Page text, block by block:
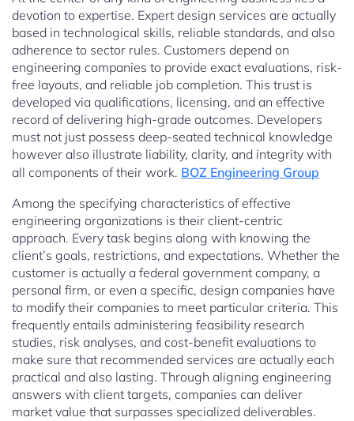
devotion to expertise. Expert design services are actually
based in technological skills, reliable standards, and also
adherence to sector rules. Customers depend on
engineering companies to provide exact evaluations, risk-
free layouts, and reliable job completion. This trust is
developed via qualifications, licensing, and an effective
record of delivering high-grade outcomes. Developers
must not just possess deep-seated technical knowledge
however also illustrate liability, clarity, and integrity with
all components of their work. BOZ Engineering Group
Among the specifying characteristics of effective
engineering organizations is their client-centric
approach. Every task begins along with knowing the
client’s goals, restrictions, and expectations. Whether the
customer is actually a federal government company, a
personal firm, or even a specific, design companies have
to modify their companies to meet particular criteria. This
frequently entails administering feasibility research
studies, risk analyses, and cost-benefit evaluations to
make sure that recommended services are actually each
practical and also lasting. Through aligning engineering
answers with client targets, companies can deliver
market value that surpasses specialized deliverables.